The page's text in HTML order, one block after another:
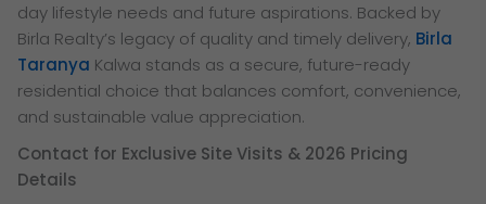
day lifestyle needs and future aspirations. Backed by
Birla Realty’s legacy of quality and timely delivery, Birla
Taranya Kalwa stands as a secure, future-ready
residential choice that balances comfort, convenience,
and sustainable value appreciation.
Contact for Exclusive Site Visits & 2026 Pricing
Details